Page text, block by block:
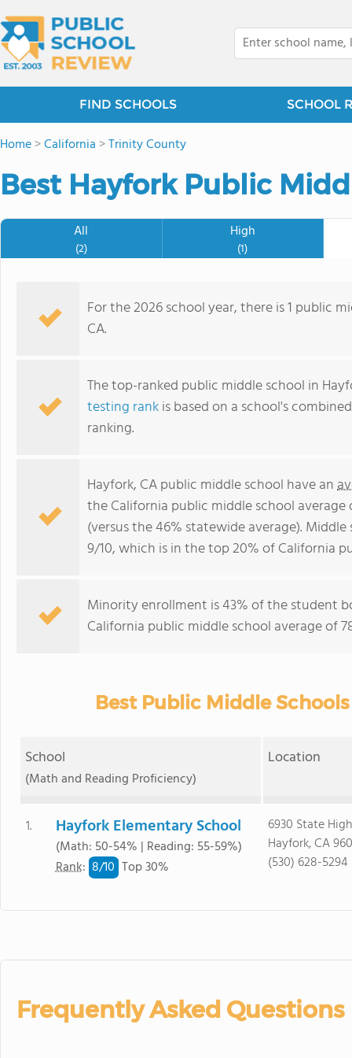
FIND SCHOOLS SCHOOL
Home>California >Trinity County
Best Hayfork Public
All
(2)
High
(1)
For the 2026 school year, there is 1 public
CA.
The top-ranked public middle school in
testing rankis based on a school's
ranking.
Hayfork, CA public middle school have an
the California public middle school average
(versus the 46% statewide average).
9/10, which is in the top 20% of California
Minority enrollment is 43% of the student
California public middle school average of
Best Public Middle
School
(Math and Reading Proficiency)
Location
1. Hayfork Elementary School
(Math: 50-54% | Reading: 55-59%)
Rank: 8/10 Top 30%
6930 State
Hayfork, CA
(530) 628-5294
Frequently Asked Questions